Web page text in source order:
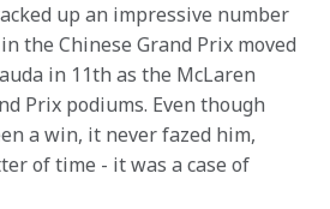
up an impressive number
the Chinese Grand Prix moved
in 11th as the McLaren
Prix podiums. Even though
a win, it never fazed him,
of time - it was a case of